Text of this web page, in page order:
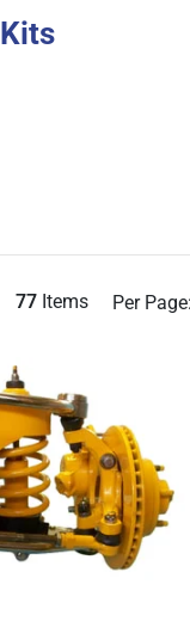
Kits
77Items Per Page: